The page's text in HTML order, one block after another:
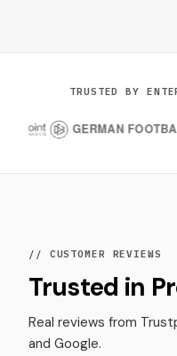
TRUSTED BY
// CUSTOMER REVIEWS
Trusted in
Real reviews from
and Google.